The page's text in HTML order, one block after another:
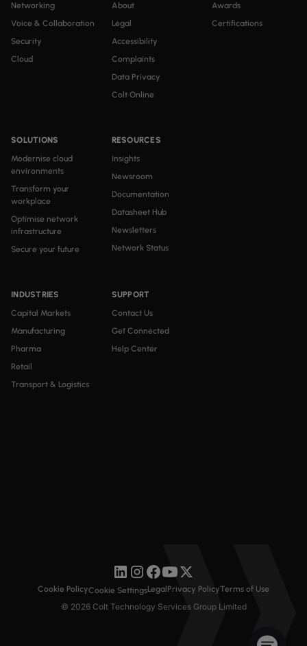
Networking
Voice & Collaboration
Security
Cloud
SOLUTIONS
Modernise cloud
environments
Transform your
workplace
Optimise network
infrastructure
Secure your future
INDUSTRIES
Capital Markets
Manufacturing
Pharma
Retail
Transport & Logistics
RESOURCES
Insights
Newsroom
Documentation
Datasheet Hub
Newsletters
Network Status
About
Legal
Accessibility
Complaints
Data Privacy
Colt Online
SUPPORT
Contact Us
Get Connected
Help Center
Awards
Certifications
© 2026 Colt Technology Services Group Limited
Cookie PolicyCookie SettingsLegal Privacy PolicyTerms of Use